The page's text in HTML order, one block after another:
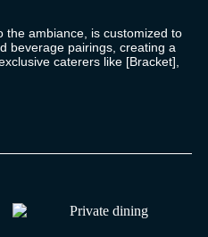
the ambiance, is customized to
beverage pairings, creating a
caterers like [Bracket],